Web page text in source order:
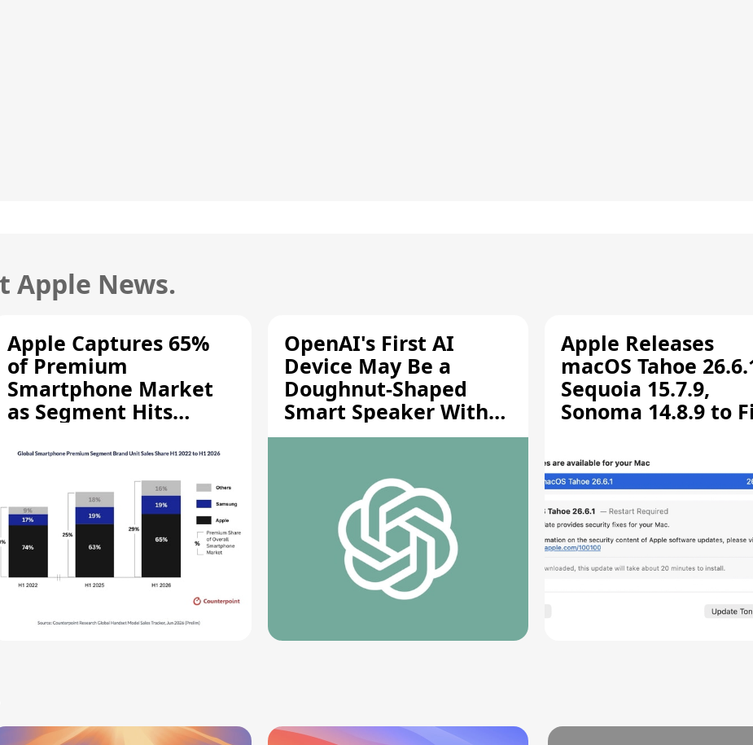
Apple News.
Apple Captures 65%
of Premium
Smartphone Market
as Segment Hits
OpenAI's First AI
Device May Be a
Doughnut-Shaped
Smart Speaker With
Moving Parts [Report]
Apple Releases
macOS Tahoe
Sequoia 15.7.9,
Sonoma 14.8.9 to
Vulnerability